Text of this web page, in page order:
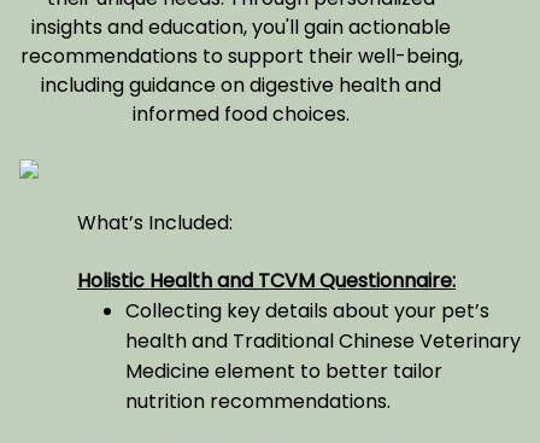
insights and education, you'll gain actionable
recommendations to support their well-being,
including guidance on digestive health and
informed food choices.
What’s Included:
Holistic Health and TCVM Questionnaire:
Collecting key details about your pet’s
health and Traditional Chinese Veterinary
Medicine element to better tailor
nutrition recommendations.